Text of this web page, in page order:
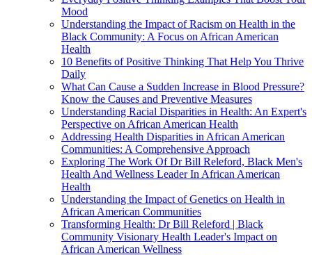
Mood
Understanding the Impact of Racism on Health in the
Black Community: A Focus on African American
Health
10 Benefits of Positive Thinking That Help You Thrive
Daily
What Can Cause a Sudden Increase in Blood Pressure?
Know the Causes and Preventive Measures
Understanding Racial Disparities in Health: An Expert's
Perspective on African American Health
Addressing Health Disparities in African American
Communities: A Comprehensive Approach
Exploring The Work Of Dr Bill Releford, Black Men's
Health And Wellness Leader In African American
Health
Understanding the Impact of Genetics on Health in
African American Communities
Transforming Health: Dr Bill Releford | Black
Community Visionary Health Leader's Impact on
African American Wellness